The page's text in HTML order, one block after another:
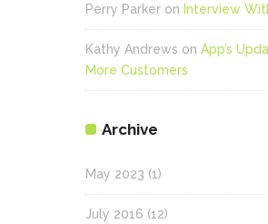
Perry Parker on Interview
Kathy Andrews on App’s
More Customers
Archive
May 2023 (1)
July 2016 (12)